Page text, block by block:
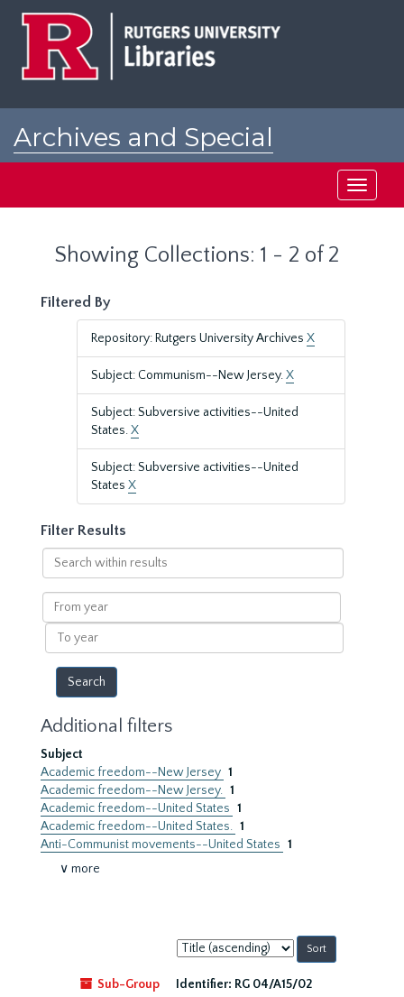
Archives and Special
Toggle
Showing Collections: 1 - 2 of 2
Filtered By
Repository: Rutgers University Archives X
Subject: Communism--New Jersey.X
Subject: Subversive activities--United
States.X
Subject: Subversive activities--United
States X
Filter Results
Search
within
results
From
year
To
year
Additional filters
Subject
Academic freedom--New Jersey 1
Academic freedom--New Jersey. 1
Academic freedom--United States 1
Academic freedom--United States. 1
Anti-Communist movements--United States 1
∨ more
Sort
by:
Sub-Group
Identifier: RG 04/A15/02